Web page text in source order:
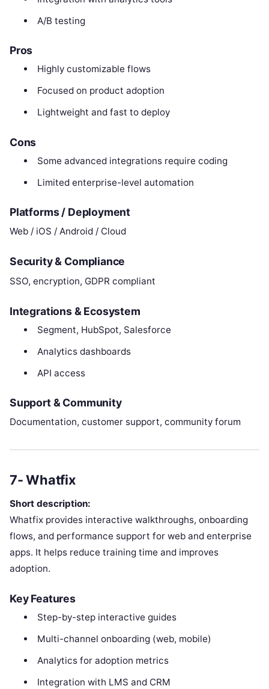
A/B testing
Pros
Highly customizable flows
Focused on product adoption
Lightweight and fast to deploy
Cons
Some advanced integrations require coding
Limited enterprise-level automation
Platforms / Deployment
Web / iOS / Android / Cloud
Security & Compliance
SSO, encryption, GDPR compliant
Integrations & Ecosystem
Segment, HubSpot, Salesforce
Analytics dashboards
API access
Support & Community
Documentation, customer support, community forum
7- Whatfix
Short description:
Whatfix provides interactive walkthroughs, onboarding
flows, and performance support for web and enterprise
apps. It helps reduce training time and improves
adoption.
Key Features
Step-by-step interactive guides
Multi-channel onboarding (web, mobile)
Analytics for adoption metrics
Integration with LMS and CRM